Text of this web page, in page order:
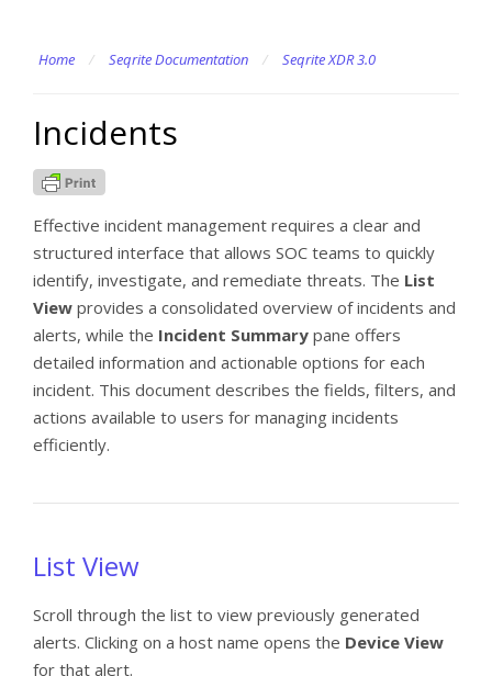
Home / Seqrite Documentation / Seqrite XDR 3.0
Incidents
Effective incident management requires a clear and
structured interface that allows SOC teams to quickly
identify, investigate, and remediate threats. The List
View provides a consolidated overview of incidents and
alerts, while the Incident Summary pane offers
detailed information and actionable options for each
incident. This document describes the fields, filters, and
actions available to users for managing incidents
efficiently.
List View
Scroll through the list to view previously generated
alerts. Clicking on a host name opens the Device View
for that alert.